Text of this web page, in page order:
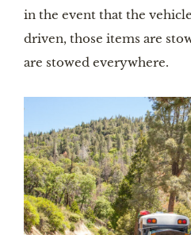
in the event that the
driven, those items are
are stowed everywhere.